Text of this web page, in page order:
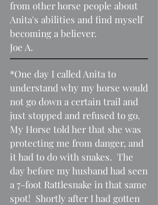
from other horse people about
Anita's abilities and find myself
becoming a believer.
Joe A.
*One day I called Anita to
understand why my horse would
not go down a certain trail and
just stopped and refused to go.
My Horse told her that she was
protecting me from danger, and
it had to do with snakes. The
day before my husband had seen
a 7-foot Rattlesnake in that same
spot! Shortly after I had gotten